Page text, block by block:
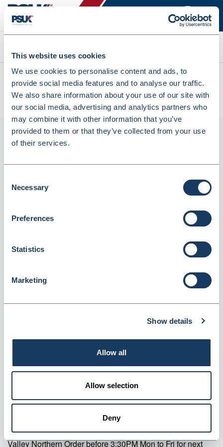
This website uses cookies
We use cookies to personalise content and ads, to
provide social media features and to analyse our traffic.
We also share information about your use of our site with
our social media, advertising and analytics partners who
may combine it with other information that you’ve
provided to them or that they’ve collected from your use
of their services.
Selection
Necessary
Preferences
Statistics
Marketing
Show details
Allow all
Allow selection
Deny
Search
All products
Family Design Counter Bags 225x100x390mm Pack Of 500
(DS-CB6)
Family Design Counter Bags
Dispatched from and sold by Valley Northern DS-CB6
Login for price
RRP:£29.82
Product information
Family Design Counter Bags 225x100x390mm Pack of 500
Valley Northern Order before 3:30PM Mon to Fri for next